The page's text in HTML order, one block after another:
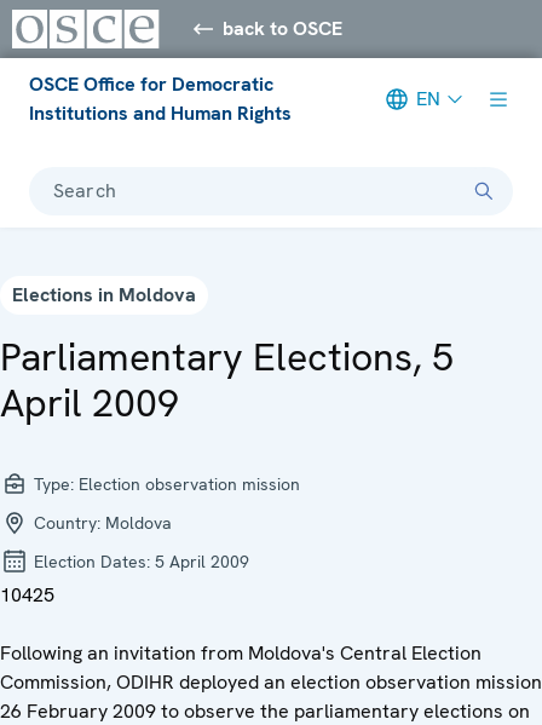
back to OSCE
OSCE Office for Democratic
Institutions and Human Rights
EN
Search
Elections in Moldova
Parliamentary Elections, 5
April 2009
Type: Election observation mission
Country: Moldova
Election Dates: 5 April 2009
10425
Following an invitation from Moldova's Central Election
Commission, ODIHR deployed an election observation mission
26 February 2009 to observe the parliamentary elections on